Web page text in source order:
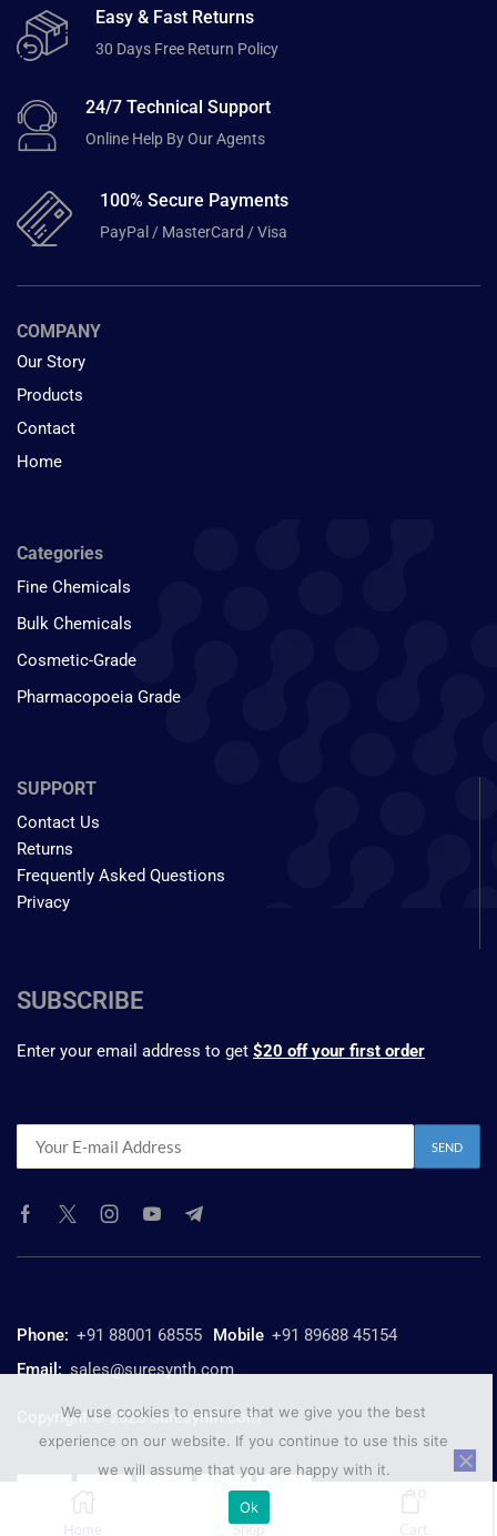
Home Shop Cart
Easy & Fast Returns
30 Days Free Return Policy
24/7 Technical Support
Online Help By Our Agents
100% Secure Payments
PayPal / MasterCard / Visa
COMPANY
Our Story
Products
Contact
Home
Categories
Fine Chemicals
Bulk Chemicals
Cosmetic-Grade
Pharmacopoeia Grade
SUPPORT
Contact Us
Returns
Frequently Asked Questions
Privacy
SUBSCRIBE
Enter your email address to get $20 off your first order
Phone: +91 88001 68555 Mobile +91 89688 45154
Email: sales@suresynth.com
Copyright © 2025 Suresynth.com
We use cookies to ensure that we give you the best
experience on our website. If you continue to use this site
we will assume that you are happy with it.
Ok